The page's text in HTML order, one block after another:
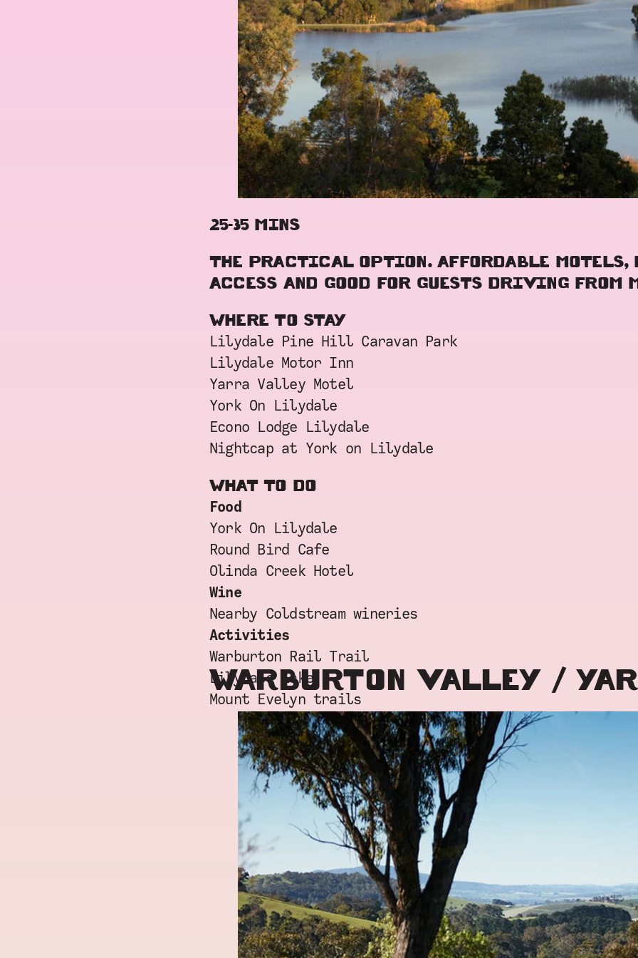
25-35 MINS
THE PRACTICAL OPTION. AFFORDABLE
ACCESS AND GOOD FOR GUESTS DRIVING FROM
WHERE TO STAY
Lilydale Pine Hill Caravan Park
Lilydale Motor Inn
Yarra Valley Motel
York On Lilydale
Econo Lodge Lilydale
Nightcap at York on Lilydale
WHAT TO DO
Food
York On Lilydale
Round Bird Cafe
Olinda Creek Hotel
Wine
Nearby Coldstream wineries
Activities
Warburton Rail Trail
Lilydale Lake
Mount Evelyn trails
WARBURTON VALLEY /